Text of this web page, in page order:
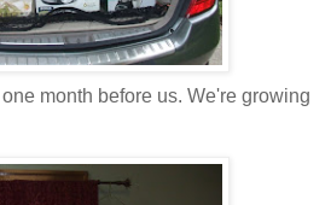
month before us. We're growing